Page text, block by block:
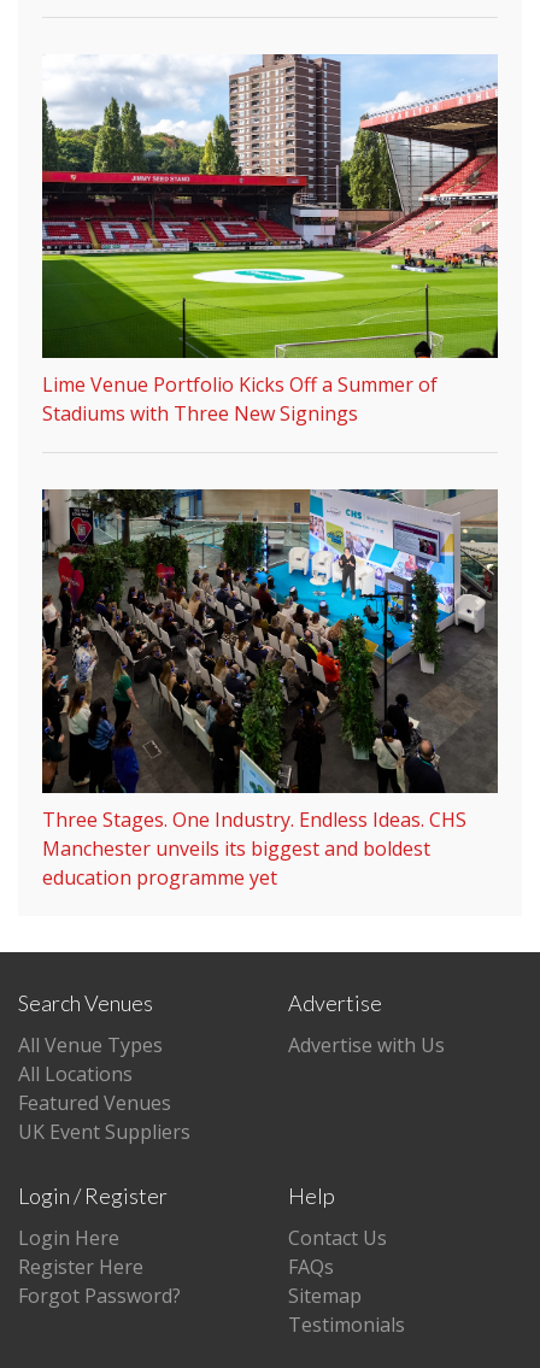
Lime Venue Portfolio Kicks Off a Summer of
Stadiums with Three New Signings
Three Stages. One Industry. Endless Ideas. CHS
Manchester unveils its biggest and boldest
education programme yet
Search Venues
All Venue Types
All Locations
Featured Venues
UK Event Suppliers
Advertise
Advertise with Us
Login / Register
Login Here
Register Here
Forgot Password?
Help
Contact Us
FAQs
Sitemap
Testimonials